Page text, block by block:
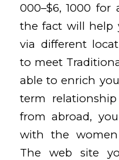
000–$6, 1000 for
the fact will help
via different
to meet
able to enrich
term
from abroad,
with the women
The web site